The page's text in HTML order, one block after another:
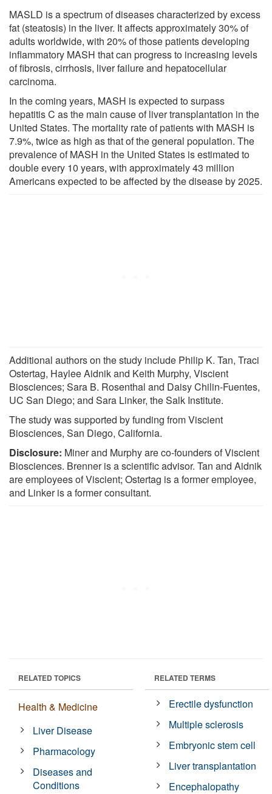
MASLD is a spectrum of diseases characterized by excess
fat (steatosis) in the liver. It affects approximately 30% of
adults worldwide, with 20% of those patients developing
inflammatory MASH that can progress to increasing levels
of fibrosis, cirrhosis, liver failure and hepatocellular
carcinoma.
In the coming years, MASH is expected to surpass
hepatitis C as the main cause of liver transplantation in the
United States. The mortality rate of patients with MASH is
7.9%, twice as high as that of the general population. The
prevalence of MASH in the United States is estimated to
double every 10 years, with approximately 43 million
Americans expected to be affected by the disease by 2025.
Additional authors on the study include Philip K. Tan, Traci
Ostertag, Haylee Aidnik and Keith Murphy, Viscient
Biosciences; Sara B. Rosenthal and Daisy Chilin-Fuentes,
UC San Diego; and Sara Linker, the Salk Institute.
The study was supported by funding from Viscient
Biosciences, San Diego, California.
Disclosure: Miner and Murphy are co-founders of Viscient
Biosciences. Brenner is a scientific advisor. Tan and Aidnik
are employees of Viscient; Ostertag is a former employee,
and Linker is a former consultant.
RELATED TOPICS
Health & Medicine
Liver Disease
Pharmacology
Diseases and
Conditions
RELATED TERMS
Erectile dysfunction
Multiple sclerosis
Embryonic stem cell
Liver transplantation
Encephalopathy